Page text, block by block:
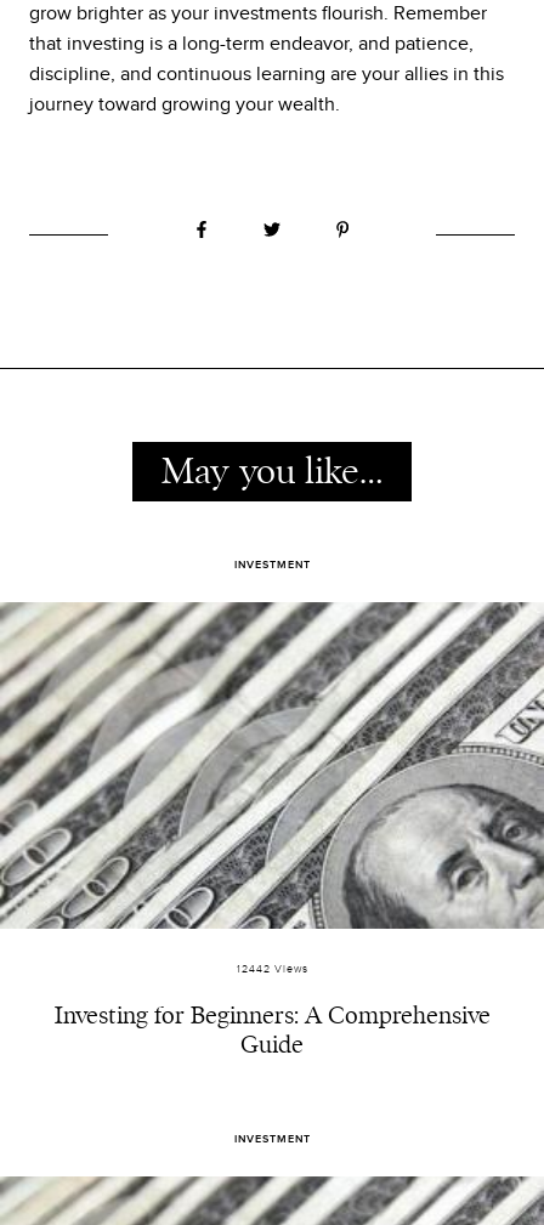
grow brighter as your investments flourish. Remember
that investing is a long-term endeavor, and patience,
discipline, and continuous learning are your allies in this
journey toward growing your wealth.
May you like…
INVESTMENT
Investing for Beginners: A Comprehensive
Guide
12442 Views
INVESTMENT